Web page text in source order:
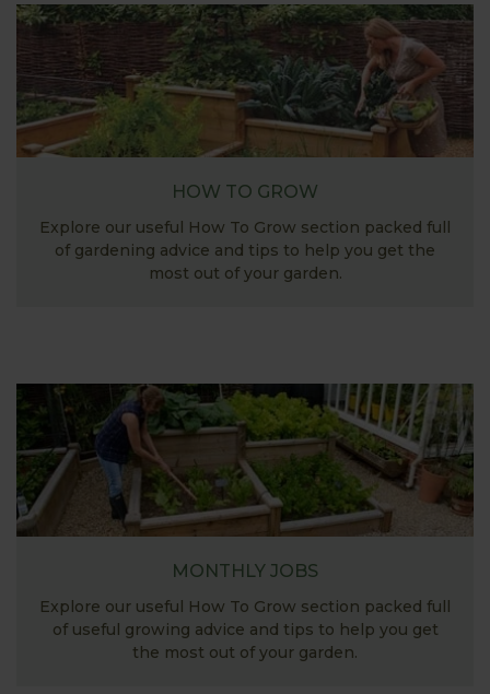
HOW TO GROW
Explore our useful How To Grow section packed full
of gardening advice and tips to help you get the
most out of your garden.
MONTHLY JOBS
Explore our useful How To Grow section packed full
of useful growing advice and tips to help you get
the most out of your garden.